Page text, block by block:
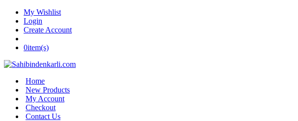
My Wishlist
Login
Create Account
0item(s)
Home
New Products
My Account
Checkout
Contact Us